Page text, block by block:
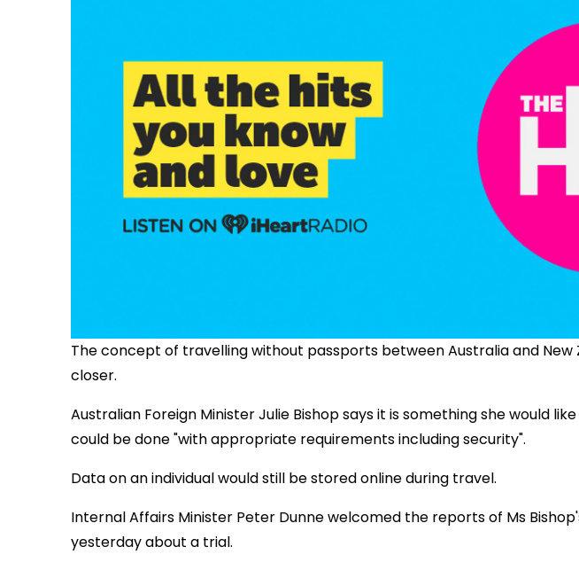
The concept of travelling without passports between Australia and New
closer.
Australian Foreign Minister Julie Bishop says it is something she would
could be done "with appropriate requirements including security".
Data on an individual would still be stored online during travel.
Internal Affairs Minister Peter Dunne welcomed the reports of Ms
yesterday about a trial.